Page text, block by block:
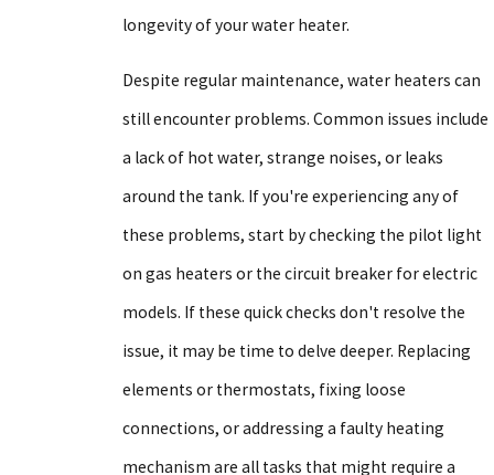
longevity of your water heater.
Despite regular maintenance, water heaters can
still encounter problems. Common issues include
a lack of hot water, strange noises, or leaks
around the tank. If you're experiencing any of
these problems, start by checking the pilot light
on gas heaters or the circuit breaker for electric
models. If these quick checks don't resolve the
issue, it may be time to delve deeper. Replacing
elements or thermostats, fixing loose
connections, or addressing a faulty heating
mechanism are all tasks that might require a